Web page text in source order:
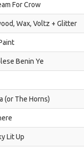
For Crow
Wax, Voltz + Glitter
Benin Ye
(or The Horns)
Lit Up